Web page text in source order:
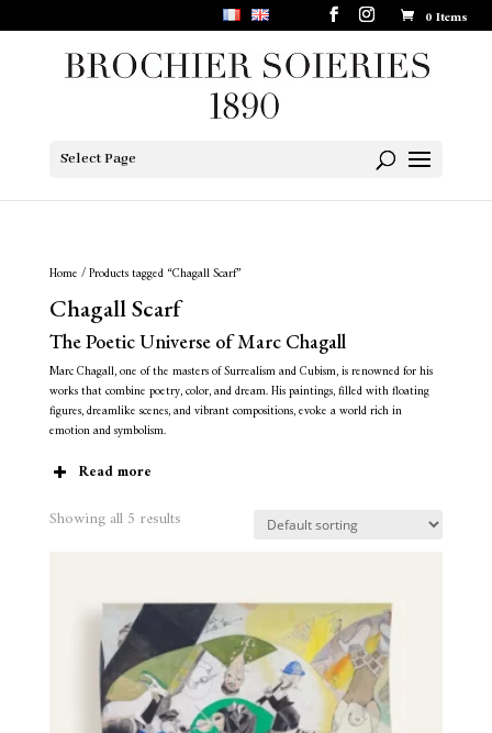
0 Items
Select Page
Home / Products tagged “Chagall Scarf”
Chagall Scarf
The Poetic Universe of Marc Chagall
Marc Chagall, one of the masters of Surrealism and Cubism, is renowned for his
works that combine poetry, color, and dream. His paintings, filled with floating
figures, dreamlike scenes, and vibrant compositions, evoke a world rich in
emotion and symbolism.
Read more
Showing all 5 results